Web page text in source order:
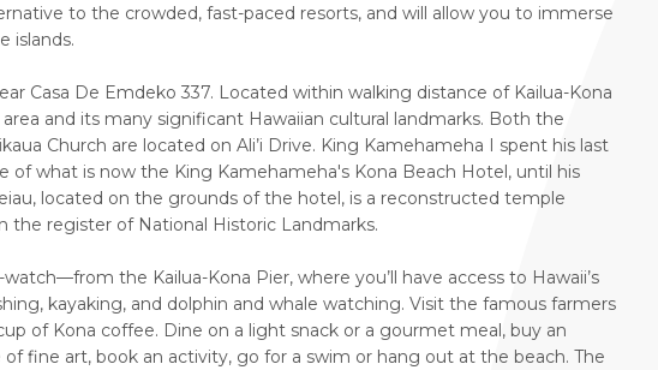
to the crowded, fast-paced resorts, and will allow you to immerse
islands.
Casa De Emdeko 337. Located within walking distance of Kailua-Kona
and its many significant Hawaiian cultural landmarks. Both the
Church are located on Ali’i Drive. King Kamehameha I spent his last
of what is now the King Kamehameha's Kona Beach Hotel, until his
located on the grounds of the hotel, is a reconstructed temple
the register of National Historic Landmarks.
the Kailua-Kona Pier, where you’ll have access to Hawaii’s
kayaking, and dolphin and whale watching. Visit the famous farmers
of Kona coffee. Dine on a light snack or a gourmet meal, buy an
of fine art, book an activity, go for a swim or hang out at the beach. The